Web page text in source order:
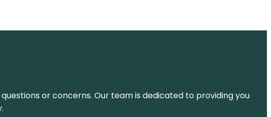
or concerns. Our team is dedicated to providing you